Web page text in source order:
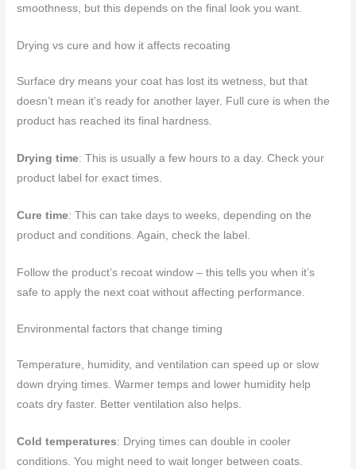
smoothness, but this depends on the final look you want.
Drying vs cure and how it affects recoating
Surface dry means your coat has lost its wetness, but that
doesn’t mean it’s ready for another layer. Full cure is when the
product has reached its final hardness.
Drying time: This is usually a few hours to a day. Check your
product label for exact times.
Cure time: This can take days to weeks, depending on the
product and conditions. Again, check the label.
Follow the product’s recoat window – this tells you when it’s
safe to apply the next coat without affecting performance.
Environmental factors that change timing
Temperature, humidity, and ventilation can speed up or slow
down drying times. Warmer temps and lower humidity help
coats dry faster. Better ventilation also helps.
Cold temperatures: Drying times can double in cooler
conditions. You might need to wait longer between coats.